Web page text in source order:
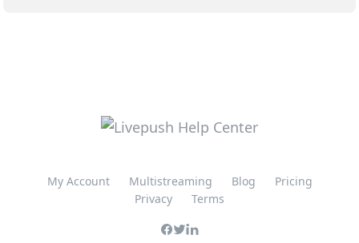
My Account Multistreaming Blog
Pricing
Privacy
Terms